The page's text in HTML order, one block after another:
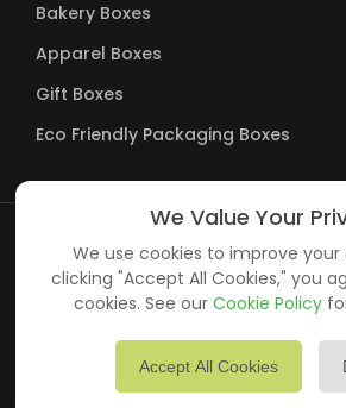
Bakery Boxes
Apparel Boxes
Gift Boxes
Eco Friendly Packaging Boxes
Copyright ©Custom Packagings LTD
We Value Your
We use cookies to improve your
clicking "Accept All Cookies," you
cookies. See ourCookie Policy
Accept All Cookies